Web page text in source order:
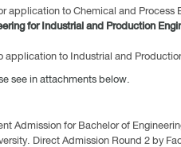
application to Chemical and Process
for Industrial and Production
to Industrial and
see in attachments below.
Admission for Bachelor of
Direct Admission Round 2 by